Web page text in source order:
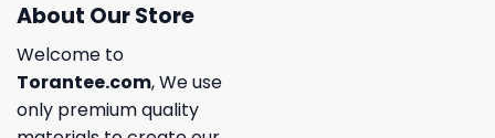
About Our Store
Welcome to
Torantee.com, We use
only premium quality